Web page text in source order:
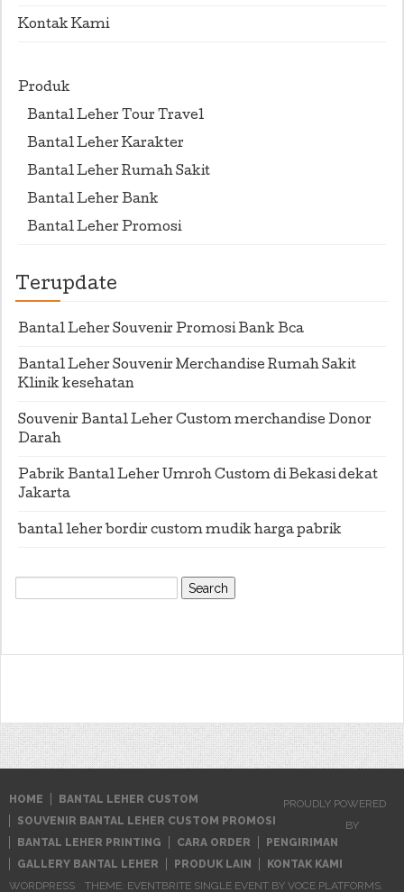
Kontak Kami
Produk
Bantal Leher Tour Travel
Bantal Leher Karakter
Bantal Leher Rumah Sakit
Bantal Leher Bank
Bantal Leher Promosi
Terupdate
Bantal Leher Souvenir Promosi Bank Bca
Bantal Leher Souvenir Merchandise Rumah Sakit
Klinik kesehatan
Souvenir Bantal Leher Custom merchandise Donor
Darah
Pabrik Bantal Leher Umroh Custom di Bekasi dekat
Jakarta
bantal leher bordir custom mudik harga pabrik
Search
for:
HOME
BANTAL LEHER CUSTOM
SOUVENIR BANTAL LEHER CUSTOM PROMOSI
BANTAL LEHER PRINTING
CARA ORDER
PENGIRIMAN
GALLERY BANTAL LEHER
PRODUK LAIN KONTAK KAMI
PROUDLY POWERED
BY
WORDPRESS THEME: EVENTBRITE SINGLE EVENT BY VOCE PLATFORMS.